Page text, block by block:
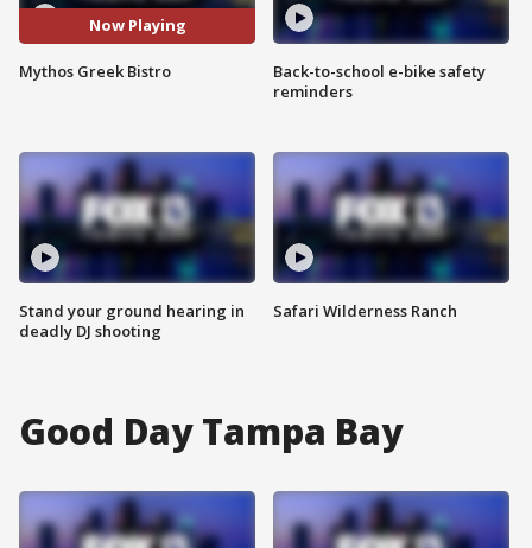
Now Playing
Mythos Greek Bistro
Stand your ground hearing in
deadly DJ shooting
Back-to-school e-bike safety
reminders
Safari Wilderness Ranch
Good Day Tampa Bay